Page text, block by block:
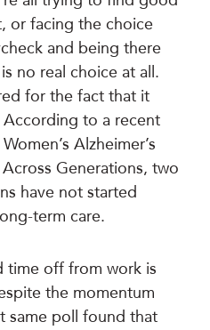
or facing the choice
and being there
no real choice at all.
for the fact that it
to a recent
Alzheimer’s
Generations, two
have not started
term care.
time off from work is
the momentum
same poll found that